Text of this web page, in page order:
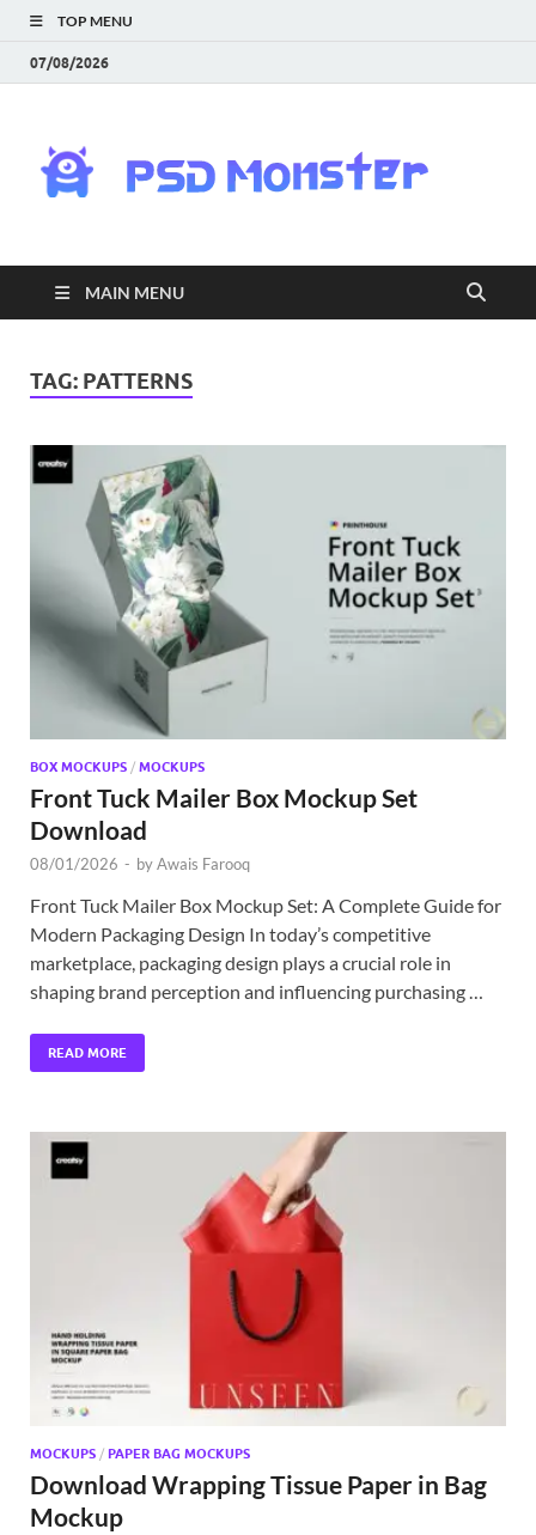
TOP MENU
07/08/2026
|
MAIN MENU
TAG: PATTERNS
BOX MOCKUPS / MOCKUPS
Front Tuck Mailer Box Mockup Set
Download
08/01/2026 - byAwais Farooq
Front Tuck Mailer Box Mockup Set: A Complete Guide for
Modern Packaging Design In today’s competitive
marketplace, packaging design plays a crucial role in
shaping brand perception and influencing purchasing …
READ MORE
MOCKUPS / PAPER BAG MOCKUPS
Download Wrapping Tissue Paper in Bag
Mockup